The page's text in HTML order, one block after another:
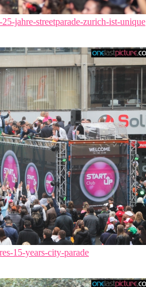
jahre-streetparade-zurich-ist-unique
15-years-city-parade